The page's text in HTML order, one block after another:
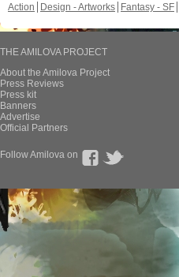
Action
Design - Artworks Fantasy - SF
THE AMILOVA PROJECT
About the Amilova Project
Press Reviews
Press kit
Banners
Advertise
Official Partners
Follow Amilova on